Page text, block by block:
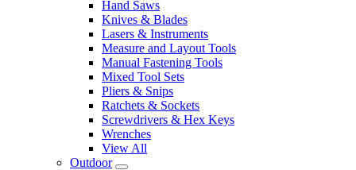
Hand Saws
Knives & Blades
Lasers & Instruments
Measure and Layout Tools
Manual Fastening Tools
Mixed Tool Sets
Pliers & Snips
Ratchets & Sockets
Screwdrivers & Hex Keys
Wrenches
View All
Outdoor